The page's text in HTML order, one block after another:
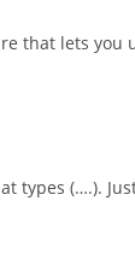
that lets you
types (….).